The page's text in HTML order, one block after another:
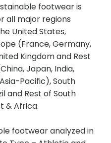
footwear is
all major regions
United States,
(France, Germany,
Kingdom and Rest
Japan, India,
Pacific), South
and Rest of South
& Africa.
footwear analyzed in